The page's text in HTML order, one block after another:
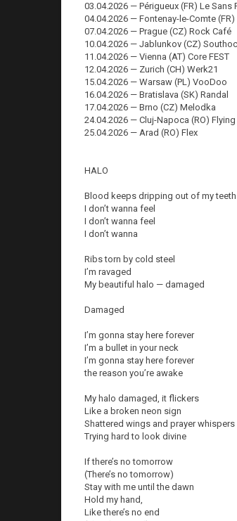
03.04.2026 — Périgueux (FR) Le Sans
04.04.2026 — Fontenay-le-Comte (FR)
07.04.2026 — Prague (CZ) Rock Café
10.04.2026 — Jablunkov (CZ)
11.04.2026 — Vienna (AT) Core FEST
12.04.2026 — Zurich (CH) Werk21
15.04.2026 — Warsaw (PL) VooDoo
16.04.2026 — Bratislava (SK) Randal
17.04.2026 — Brno (CZ) Melodka
24.04.2026 — Cluj-Napoca (RO)
25.04.2026 — Arad (RO) Flex
HALO
Blood keeps dripping out of my teeth
I don’t wanna feel
I don’t wanna feel
I don’t wanna
Ribs torn by cold steel
I’m ravaged
My beautiful halo — damaged
Damaged
I’m gonna stay here forever
I’m a bullet in your neck
I’m gonna stay here forever
the reason you’re awake
My halo damaged, it flickers
Like a broken neon sign
Shattered wings and prayer whispers
Trying hard to look divine
If there’s no tomorrow
(There’s no tomorrow)
Stay with me until the dawn
Hold my hand,
Like there’s no end